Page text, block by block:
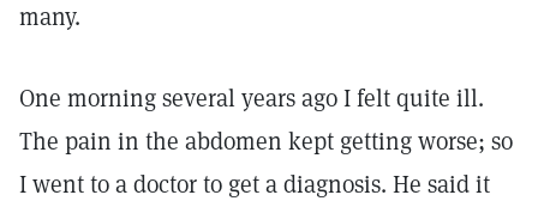
many.
One morning several years ago I felt quite ill.
The pain in the abdomen kept getting worse; so
I went to a doctor to get a diagnosis. He said it